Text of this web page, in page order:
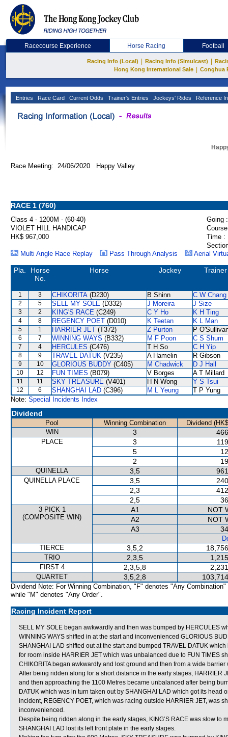
Racecourse Experience Horse Racing Football
Racing Info (Local) Racing Info (Simulcast)
Hong Kong International Sale
Conghua
Entries Race Card Current Odds Trainer's Entries Jockeys' Rides Reference
Race Meeting: 24/06/2020 Happy Valley
RACE 1 (760)
Class 4 - 1200M - (60-40)
Going :
VIOLET HILL HANDICAP
HK$ 967,000
Time :
Multi Angle Race Replay
Pass Through Analysis Aerial
Pla.
Horse
No.
Horse Jockey Trainer
1 3 CHIKORITA (D230) B Shinn C W Chang
2 5 SELL MY SOLE (D332) J Moreira J Size
3 2 KING'S RACE (C249) C Y Ho K H Ting
4 8 REGENCY POET (D010) K Teetan K L Man
5 1 HARRIER JET (T372) Z Purton P
6 7 WINNING WAYS (B332) M F Poon C S Shum
7 4 HERCULES (C476) T H So C H Yip
8 9 TRAVEL DATUK (V235) A Hamelin R Gibson
9 10 GLORIOUS BUDDY (C405) M Chadwick D J Hall
10 12 FUN TIMES (B079) V Borges A T Millard
11 11 SKY TREASURE (V401) H N Wong Y S Tsui
12 6 SHANGHAI LAD (C396) M L Yeung
T P Yung
Note: Special Incidents Index
Dividend
Pool Winning Combination
Dividend
WIN
3
PLACE 3
5
2
QUINELLA 3,5
QUINELLA PLACE 3,5
2,3
2,5
3 PICK 1
(COMPOSITE WIN)
A1
NOT
A2
NOT
A3
TIERCE
3,5,2
TRIO 2,3,5
FIRST 4 2,3,5,8
QUARTET 3,5,2,8
Dividend Note: For Winning Combination, "F" denotes "Any Combination"
while "M" denotes "Any Order".
Racing Incident Report
SELL MY SOLE began awkwardly and then was bumped by HERCULES
WINNING WAYS shifted in at the start and inconvenienced GLORIOUS
SHANGHAI LAD shifted out at the start and bumped TRAVEL DATUK
for room inside HARRIER JET which was unbalanced due to FUN TIMES
CHIKORITA began awkwardly and lost ground and then from a wide
After being ridden along for a short distance in the early stages, HARRIER
and then approaching the 1100 Metres became unbalanced after being
DATUK which was in turn taken out by SHANGHAI LAD which got its head
incident, REGENCY POET, which was racing outside HARRIER JET, was
inconvenienced.
Despite being ridden along in the early stages, KING’S RACE was slow to
SHANGHAI LAD lost its left front plate in the early stages.